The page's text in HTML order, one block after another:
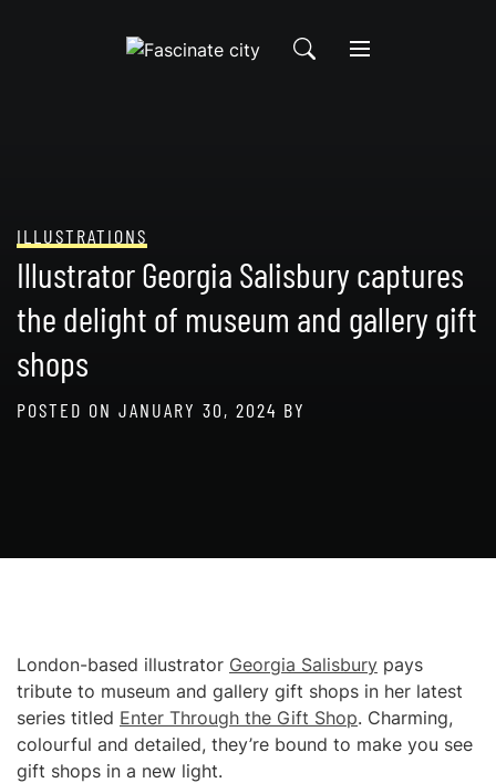
ILLUSTRATIONS
Illustrator Georgia Salisbury captures
the delight of museum and gallery gift
shops
POSTED ON JANUARY 30, 2024 BY
London-based illustrator Georgia Salisbury pays
tribute to museum and gallery gift shops in her latest
series titled Enter Through the Gift Shop. Charming,
colourful and detailed, they’re bound to make you see
gift shops in a new light.